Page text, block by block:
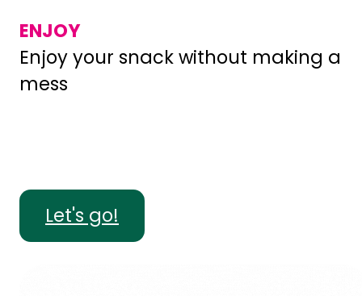
ENJOY
Enjoy your snack without making a
mess
Let's go!